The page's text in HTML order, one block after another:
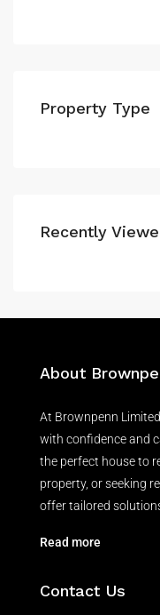
Property Type
Recently
About
At Brownpenn
with confidence and
the perfect house to
property, or seeking
offer tailored
Read more
Contact Us